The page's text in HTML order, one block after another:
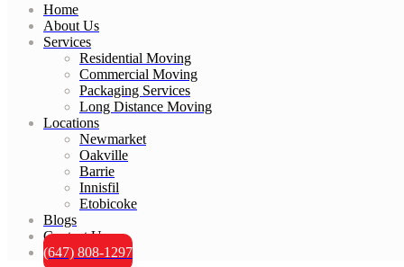
Home
About Us
Services
Residential Moving
Commercial Moving
Packaging Services
Long Distance Moving
Locations
Newmarket
Oakville
Barrie
Innisfil
Etobicoke
Blogs
Contact Us
(647) 808-1297